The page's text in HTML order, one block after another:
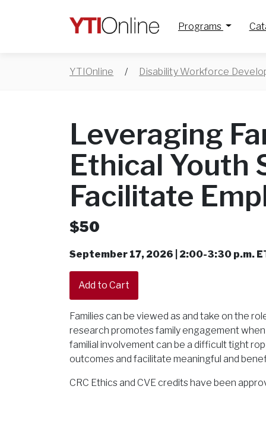
Programs
YTIOnline / Disability Workforce
Leveraging
Ethical Youth
Facilitate
$50
September 17, 2026 | 2:00-3:30 p.m.
Families can be viewed as and take on the
research promotes family engagement
familial involvement can be a difficult tight
outcomes and facilitate meaningful and
CRC Ethics and CVE credits have been